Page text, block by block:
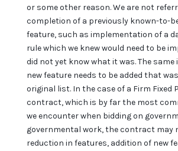
or some other reason. We are not
completion of a previously known-to-
feature, such as implementation of a
rule which we knew would need to be
did not yet know what it was. The same
new feature needs to be added that
original list. In the case of a Firm Fixed
contract, which is by far the most
we encounter when bidding on
governmental work, the contract may
reduction in features, addition of new